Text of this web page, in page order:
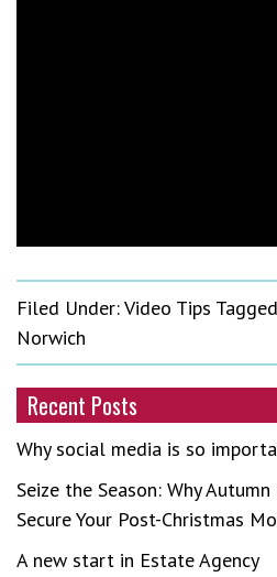
Filed Under:Video Tips
Norwich
Recent Posts
Why social media is so
Seize the Season: Why
Secure Your Post-Christmas
A new start in Estate Agency